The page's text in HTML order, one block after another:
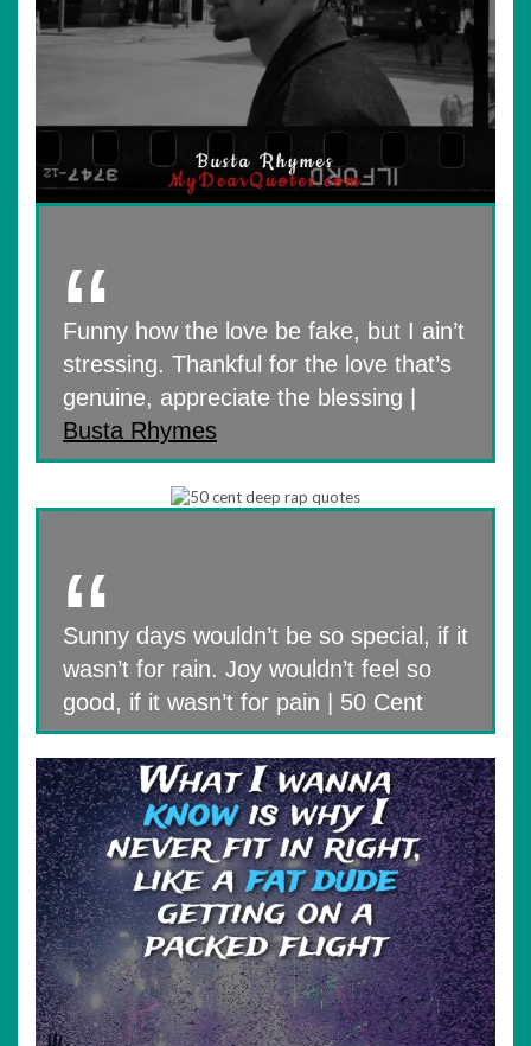
Funny how the love be fake, but I ain’t
stressing. Thankful for the love that’s
genuine, appreciate the blessing |
Busta Rhymes
Sunny days wouldn’t be so special, if it
wasn’t for rain. Joy wouldn’t feel so
good, if it wasn’t for pain | 50 Cent